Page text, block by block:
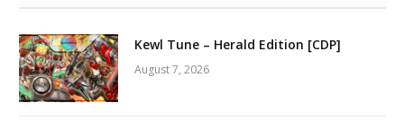
Kewl Tune – Herald Edition [CDP]
August 7, 2026